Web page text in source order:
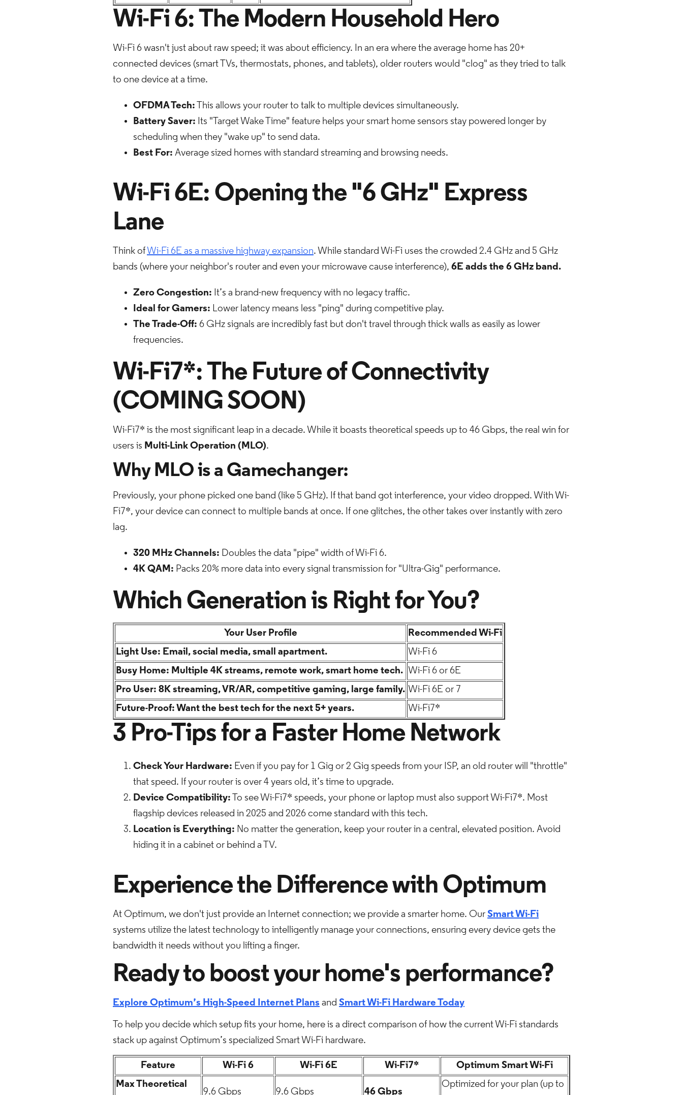
Wi-Fi 6: The Modern Household Hero
Wi-Fi 6 wasn't just about raw speed; it was about efficiency. In an era where the average home has 20+
connected devices (smart TVs, thermostats, phones, and tablets), older routers would "clog" as they tried to talk
to one device at a time.
OFDMA Tech: This allows your router to talk to multiple devices simultaneously.
Battery Saver: Its "Target Wake Time" feature helps your smart home sensors stay powered longer by
scheduling when they "wake up" to send data.
Best For: Average sized homes with standard streaming and browsing needs.
Wi-Fi 6E: Opening the "6 GHz" Express
Lane
Think of Wi-Fi 6E as a massive highway expansion. While standard Wi-Fi uses the crowded 2.4 GHz and 5 GHz
bands (where your neighbor's router and even your microwave cause interference), 6E adds the 6 GHz band.
Zero Congestion: It’s a brand-new frequency with no legacy traffic.
Ideal for Gamers: Lower latency means less "ping" during competitive play.
The Trade-Off: 6 GHz signals are incredibly fast but don't travel through thick walls as easily as lower
frequencies.
Wi-Fi7*: The Future of Connectivity
(COMING SOON)
Wi-Fi7* is the most significant leap in a decade. While it boasts theoretical speeds up to 46 Gbps, the real win for
users is Multi-Link Operation (MLO).
Why MLO is a Gamechanger:
Previously, your phone picked one band (like 5 GHz). If that band got interference, your video dropped. With Wi-
Fi7*, your device can connect to multiple bands at once. If one glitches, the other takes over instantly with zero
lag.
320 MHz Channels: Doubles the data "pipe" width of Wi-Fi 6.
4K QAM: Packs 20% more data into every signal transmission for "Ultra-Gig" performance.
Which Generation is Right for You?
Your User Profile
Recommended Wi-Fi
Light Use: Email, social media, small apartment.
Wi-Fi 6
Busy Home: Multiple 4K streams, remote work, smart home tech. Wi-Fi 6 or 6E
Pro User: 8K streaming, VR/AR, competitive gaming, large family. Wi-Fi 6E or 7
Future-Proof: Want the best tech for the next 5+ years.
Wi-Fi7*
3 Pro-Tips for a Faster Home Network
Check Your Hardware: Even if you pay for 1 Gig or 2 Gig speeds from your ISP, an old router will "throttle"
that speed. If your router is over 4 years old, it’s time to upgrade.
Device Compatibility: To see Wi-Fi7* speeds, your phone or laptop must also support Wi-Fi7*. Most
flagship devices released in 2025 and 2026 come standard with this tech.
Location is Everything: No matter the generation, keep your router in a central, elevated position. Avoid
hiding it in a cabinet or behind a TV.
Experience the Difference with Optimum
At Optimum, we don't just provide an Internet connection; we provide a smarter home. Our Smart Wi-Fi
systems utilize the latest technology to intelligently manage your connections, ensuring every device gets the
bandwidth it needs without you lifting a finger.
Ready to boost your home's performance?
Explore Optimum’s High-Speed Internet Plans and Smart Wi-Fi Hardware Today
To help you decide which setup fits your home, here is a direct comparison of how the current Wi-Fi standards
stack up against Optimum’s specialized Smart Wi-Fi hardware.
Feature Wi-Fi 6 Wi-Fi 6E Wi-Fi7*
Optimum Smart Wi-Fi
Max Theoretical
9.6 Gbps 9.6 Gbps 46 Gbps
Optimized for your plan (up to